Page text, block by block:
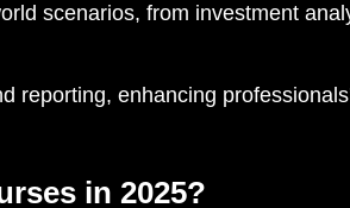
scenarios, from investment
reporting, enhancing
in 2025?